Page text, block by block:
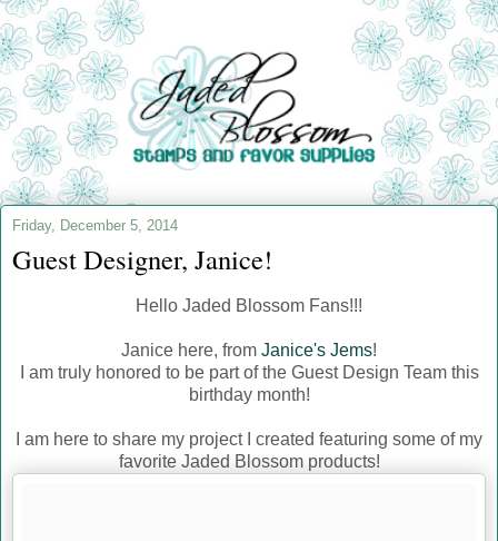
Friday, December 5, 2014
Guest Designer, Janice!
Hello Jaded Blossom Fans!!!
Janice here, from Janice's Jems!
I am truly honored to be part of the Guest Design Team this
birthday month!
I am here to share my project I created featuring some of my
favorite Jaded Blossom products!